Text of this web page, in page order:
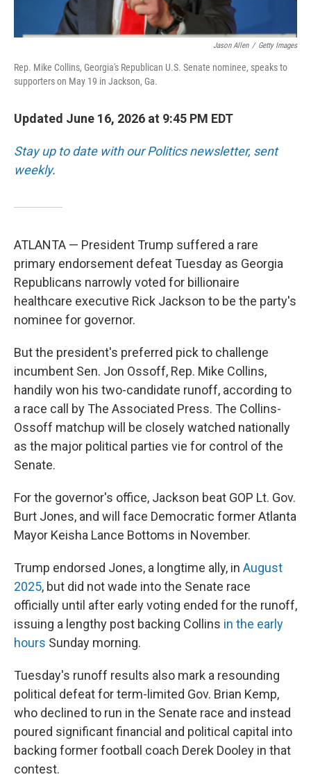
Jason Allen / Getty Images
Rep. Mike Collins, Georgia's Republican U.S. Senate nominee, speaks to
supporters on May 19 in Jackson, Ga.
Updated June 16, 2026 at 9:45 PM EDT
Stay up to date with our Politics newsletter, sent
weekly.
ATLANTA — President Trump suffered a rare
primary endorsement defeat Tuesday as Georgia
Republicans narrowly voted for billionaire
healthcare executive Rick Jackson to be the party's
nominee for governor.
But the president's preferred pick to challenge
incumbent Sen. Jon Ossoff, Rep. Mike Collins,
handily won his two-candidate runoff, according to
a race call by The Associated Press. The Collins-
Ossoff matchup will be closely watched nationally
as the major political parties vie for control of the
Senate.
For the governor's office, Jackson beat GOP Lt. Gov.
Burt Jones, and will face Democratic former Atlanta
Mayor Keisha Lance Bottoms in November.
Trump endorsed Jones, a longtime ally, in August
2025, but did not wade into the Senate race
officially until after early voting ended for the runoff,
issuing a lengthy post backing Collins in the early
hours Sunday morning.
Tuesday's runoff results also mark a resounding
political defeat for term-limited Gov. Brian Kemp,
who declined to run in the Senate race and instead
poured significant financial and political capital into
backing former football coach Derek Dooley in that
contest.